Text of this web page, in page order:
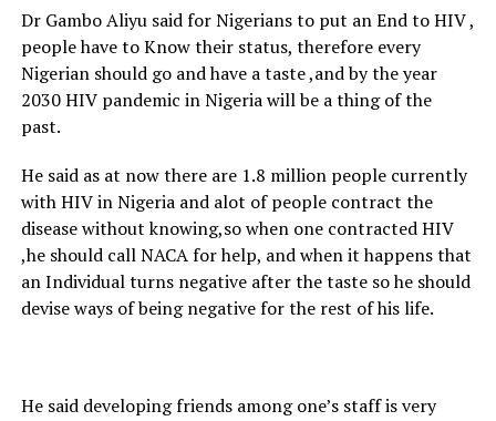
Dr Gambo Aliyu said for Nigerians to put an End to HIV ,
people have to Know their status, therefore every
Nigerian should go and have a taste ,and by the year
2030 HIV pandemic in Nigeria will be a thing of the
past.
He said as at now there are 1.8 million people currently
with HIV in Nigeria and alot of people contract the
disease without knowing,so when one contracted HIV
,he should call NACA for help, and when it happens that
an Individual turns negative after the taste so he should
devise ways of being negative for the rest of his life.
He said developing friends among one’s staff is very